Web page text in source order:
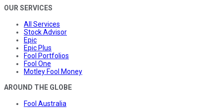
OUR SERVICES
All Services
Stock Advisor
Epic
Epic Plus
Fool Portfolios
Fool One
Motley Fool Money
AROUND THE GLOBE
Fool Australia